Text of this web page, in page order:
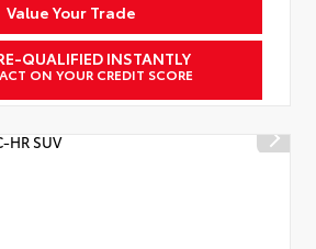
Value Your Trade
QUALIFIED INSTANTLY
ON YOUR CREDIT SCORE